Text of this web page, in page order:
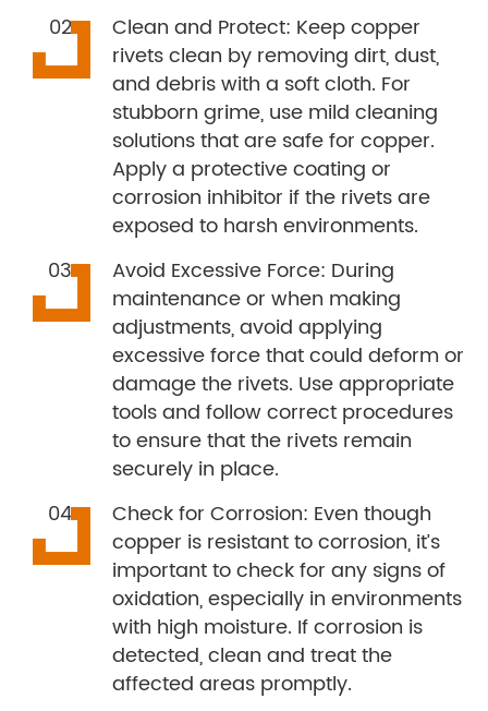
Clean and Protect: Keep copper
rivets clean by removing dirt, dust,
and debris with a soft cloth. For
stubborn grime, use mild cleaning
solutions that are safe for copper.
Apply a protective coating or
corrosion inhibitor if the rivets are
exposed to harsh environments.
Avoid Excessive Force: During
maintenance or when making
adjustments, avoid applying
excessive force that could deform or
damage the rivets. Use appropriate
tools and follow correct procedures
to ensure that the rivets remain
securely in place.
Check for Corrosion: Even though
copper is resistant to corrosion, it’s
important to check for any signs of
oxidation, especially in environments
with high moisture. If corrosion is
detected, clean and treat the
affected areas promptly.